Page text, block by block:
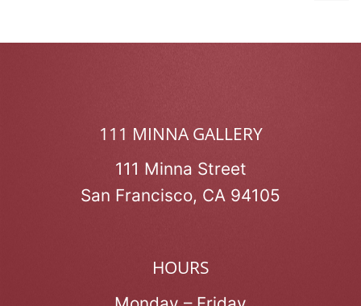
111 MINNA GALLERY
111 Minna Street
San Francisco, CA 94105
HOURS